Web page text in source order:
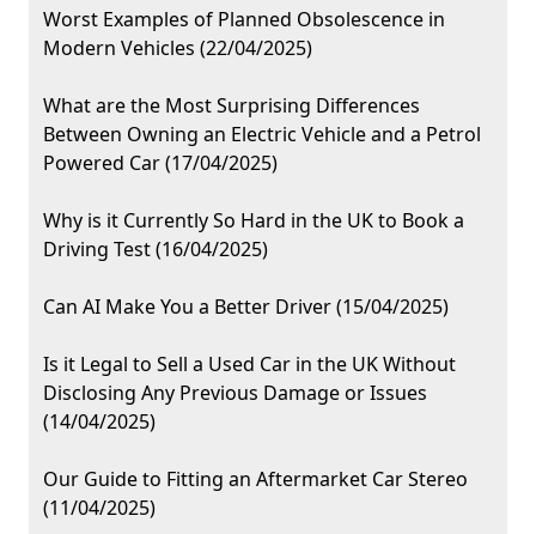
Worst Examples of Planned Obsolescence in
Modern Vehicles (22/04/2025)
What are the Most Surprising Differences
Between Owning an Electric Vehicle and a Petrol
Powered Car (17/04/2025)
Why is it Currently So Hard in the UK to Book a
Driving Test (16/04/2025)
Can AI Make You a Better Driver (15/04/2025)
Is it Legal to Sell a Used Car in the UK Without
Disclosing Any Previous Damage or Issues
(14/04/2025)
Our Guide to Fitting an Aftermarket Car Stereo
(11/04/2025)